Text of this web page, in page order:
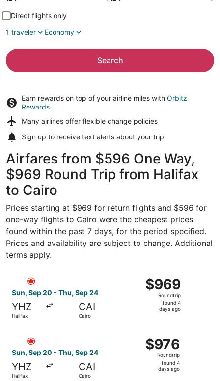
Direct flights only
1 traveler
Economy
Search
Earn rewards on top of your airline miles with Orbitz
Rewards
Many airlines offer flexible change policies
Sign up to receive text alerts about your trip
Airfares from $596 One Way,
$969 Round Trip from Halifax
to Cairo
Prices starting at $969 for return flights and $596 for
one-way flights to Cairo were the cheapest prices
found within the past 7 days, for the period specified.
Prices and availability are subject to change. Additional
terms apply.
Sun, Sep 20 - Thu, Sep 24
YHZ
Halifax
CAI
Cairo
$969
Roundtrip,
found
$969
Roundtrip
found 4
days ago
Select Air Canada flight, departing Sun, Sep 20 from
Sun, Sep 20 - Thu, Sep 24
YHZ
Halifax
CAI
Cairo
$976
Roundtrip,
found
$976
Roundtrip
found 4
days ago
Select Air Canada flight, departing Sun, Sep 20 from